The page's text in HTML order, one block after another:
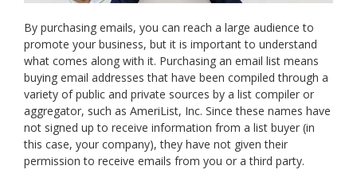
By purchasing emails, you can reach a large audience to
promote your business, but it is important to understand
what comes along with it. Purchasing an email list means
buying email addresses that have been compiled through a
variety of public and private sources by a list compiler or
aggregator, such as AmeriList, Inc. Since these names have
not signed up to receive information from a list buyer (in
this case, your company), they have not given their
permission to receive emails from you or a third party.